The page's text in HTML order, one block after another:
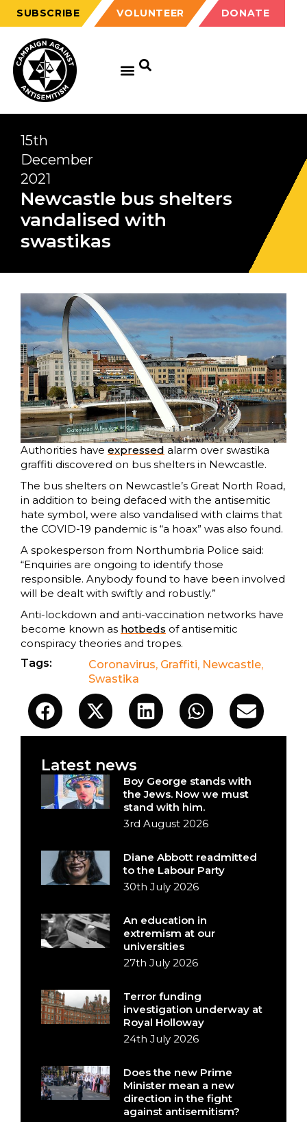
SUBSCRIBE VOLUNTEER DONATE
15th
December
2021
Newcastle bus shelters
vandalised with
swastikas
Authorities have expressed alarm over swastika
graffiti discovered on bus shelters in Newcastle.
The bus shelters on Newcastle’s Great North Road,
in addition to being defaced with the antisemitic
hate symbol, were also vandalised with claims that
the COVID-19 pandemic is “a hoax” was also found.
A spokesperson from Northumbria Police said:
“Enquiries are ongoing to identify those
responsible. Anybody found to have been involved
will be dealt with swiftly and robustly.”
Anti-lockdown and anti-vaccination networks have
become known as hotbeds of antisemitic
conspiracy theories and tropes.
Tags:
Coronavirus, Graffiti, Newcastle,
Swastika
Latest news
Boy George stands with
the Jews. Now we must
stand with him.
3rd August 2026
Diane Abbott readmitted
to the Labour Party
30th July 2026
An education in
extremism at our
universities
27th July 2026
Terror funding
investigation underway at
Royal Holloway
24th July 2026
Does the new Prime
Minister mean a new
direction in the fight
against antisemitism?